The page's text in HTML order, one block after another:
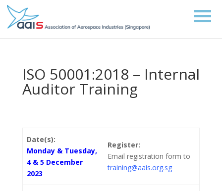
ISO 50001:2018 – Internal
Auditor Training
Date(s):
Monday & Tuesday,
4 & 5 December
2023
Register:
Email registration form to
training@aais.org.sg